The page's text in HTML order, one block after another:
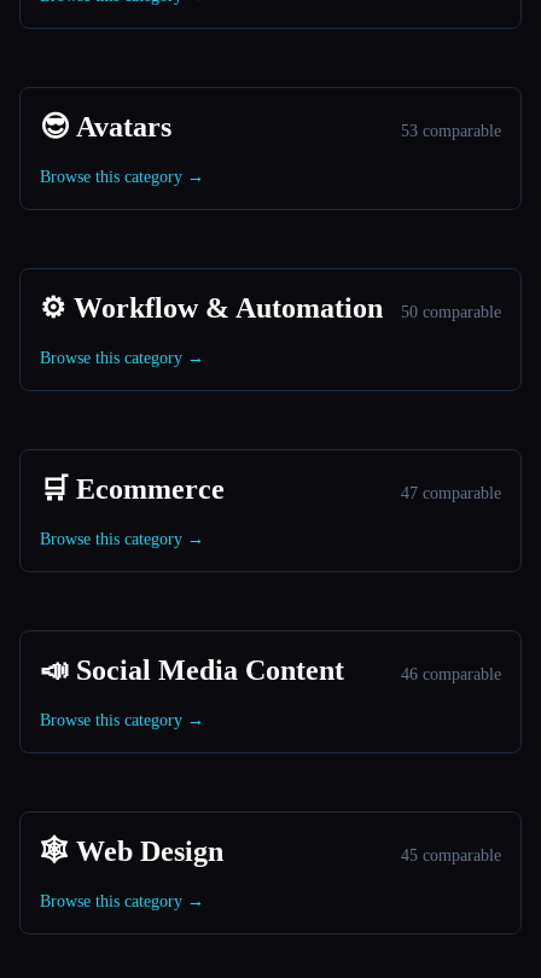
😎 Avatars 53 comparable
Browse this category →
⚙️ Workflow & Automation 50 comparable
Browse this category →
🛒 Ecommerce 47 comparable
Browse this category →
📣 Social Media Content 46 comparable
Browse this category →
🕸 Web Design 45 comparable
Browse this category →